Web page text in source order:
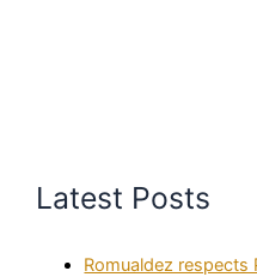
Latest Posts
Romualdez respects